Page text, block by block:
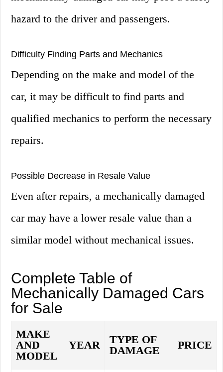
hazard to the driver and passengers.
Difficulty Finding Parts and Mechanics
Depending on the make and model of the
car, it may be difficult to find parts and
qualified mechanics to perform the necessary
repairs.
Possible Decrease in Resale Value
Even after repairs, a mechanically damaged
car may have a lower resale value than a
similar model without mechanical issues.
Complete Table of
Mechanically Damaged Cars
for Sale
MAKE
AND
MODEL
YEAR
TYPE OF
DAMAGE
PRICE